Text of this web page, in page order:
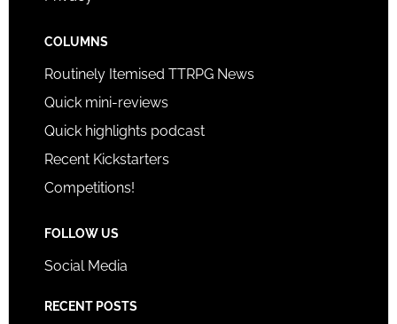
COLUMNS
Routinely Itemised TTRPG News
Quick mini-reviews
Quick highlights podcast
Recent Kickstarters
Competitions!
FOLLOW US
Social Media
RECENT POSTS